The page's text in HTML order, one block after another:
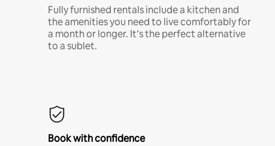
Fully furnished rentals include a kitchen and
the amenities you need to live comfortably for
a month or longer. It’s the perfect alternative
to a sublet.
Book with confidence